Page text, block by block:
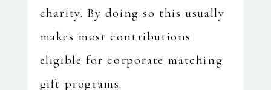
charity. By doing so this usually
makes most contributions
eligible for corporate matching
gift programs.